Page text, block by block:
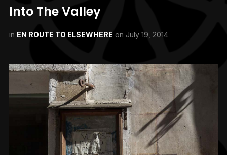
Into The Valley
in EN ROUTE TO ELSEWHERE on July 19, 2014